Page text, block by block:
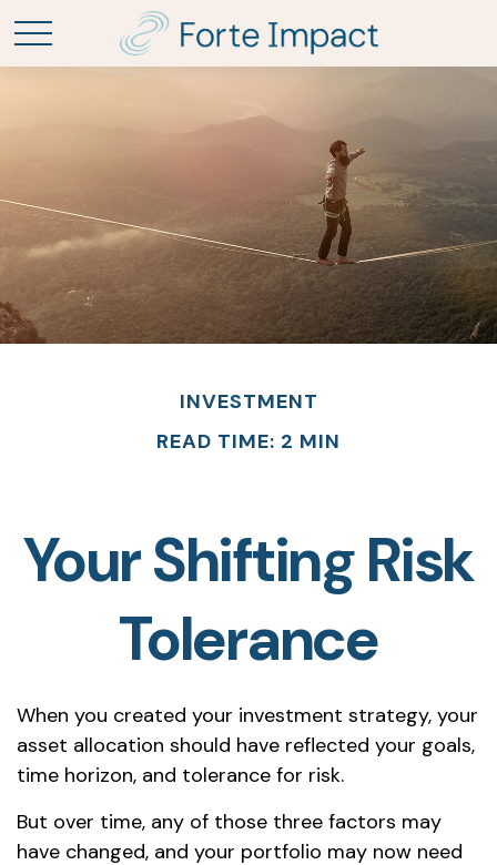
INVESTMENT
READ TIME: 2 MIN
Your Shifting Risk
Tolerance
When you created your investment strategy, your
asset allocation should have reflected your goals,
time horizon, and tolerance for risk.
But over time, any of those three factors may
have changed, and your portfolio may now need